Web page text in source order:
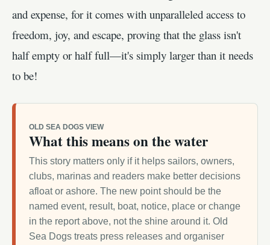
and expense, for it comes with unparalleled access to
freedom, joy, and escape, proving that the glass isn't
half empty or half full—it's simply larger than it needs
to be!
OLD SEA DOGS VIEW
What this means on the water
This story matters only if it helps sailors, owners,
clubs, marinas and readers make better decisions
afloat or ashore. The new point should be the
named event, result, boat, notice, place or change
in the report above, not the shine around it. Old
Sea Dogs treats press releases and organiser